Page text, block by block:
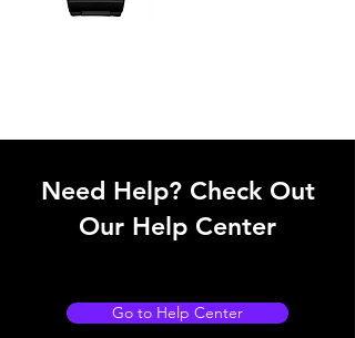
Need Help? Check Out
Our Help Center
Go to Help Center